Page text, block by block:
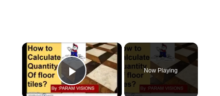
×
Play Video
Now Playing